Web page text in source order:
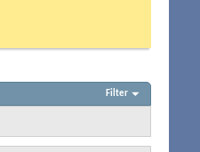
Filter